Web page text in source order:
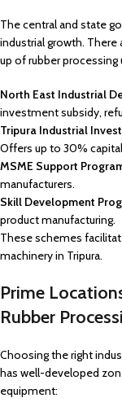
The central and state
industrial growth.
up of rubber
North East Industrial
investment subsidy,
Tripura Industrial
Offers up to 30%
MSME Support
manufacturers.
Skill Development
product manufacturing.
These schemes
machinery in Tripura.
Prime
Rubber
Choosing the right
has well-developed
equipment: